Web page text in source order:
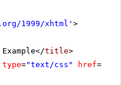
1999/xhtml ' >
title>
type="text/css" href=